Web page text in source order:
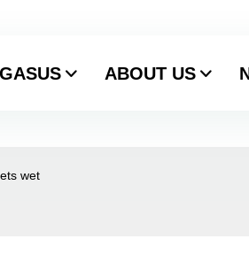
ABOUT US
wet